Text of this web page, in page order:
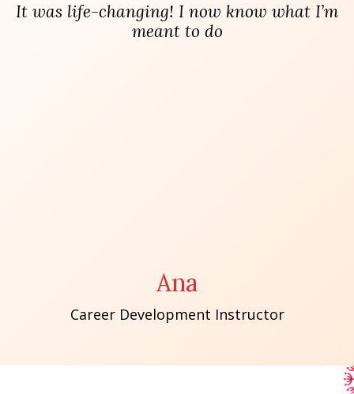
It was life-changing! I now know what I’m
meant to do
Ana
Career Development Instructor